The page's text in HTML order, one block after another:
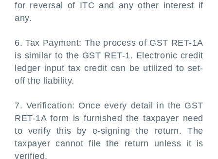
for reversal of ITC and any other interest if
any.
6. Tax Payment: The process of GST RET-1A
is similar to the GST RET-1. Electronic credit
ledger input tax credit can be utilized to set-
off the liability.
7. Verification: Once every detail in the GST
RET-1A form is furnished the taxpayer need
to verify this by e-signing the return. The
taxpayer cannot file the return unless it is
verified.